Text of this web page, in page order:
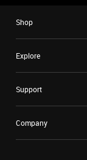
Shop
Explore
Support
Company